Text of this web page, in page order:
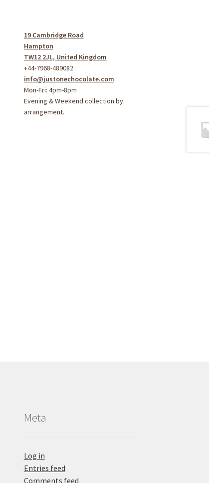
19 Cambridge Road
Hampton
TW12 2JL, United Kingdom
+44-7968-489082
info@justonechocolate.com
Mon-Fri: 4pm-8pm
Evening & Weekend collection by
arrangement.
Meta
Log in
Entries feed
Comments feed